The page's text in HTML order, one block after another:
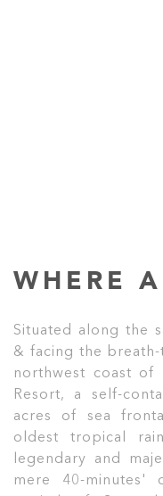
WHERE
Situated along the
& facing the breath-
northwest coast of
Resort, a self-
acres of sea
oldest tropical
legendary and
mere 40-minutes'